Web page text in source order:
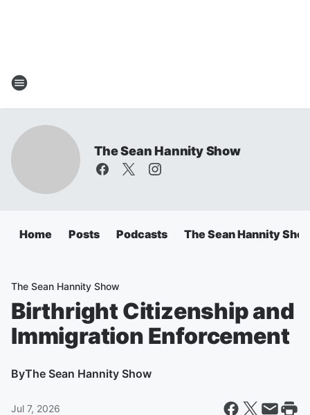
The Sean Hannity Show
Home Posts Podcasts The Sean Hannity
The Sean Hannity Show
Birthright Citizenship and
Immigration Enforcement
ByThe Sean Hannity Show
Jul 7, 2026